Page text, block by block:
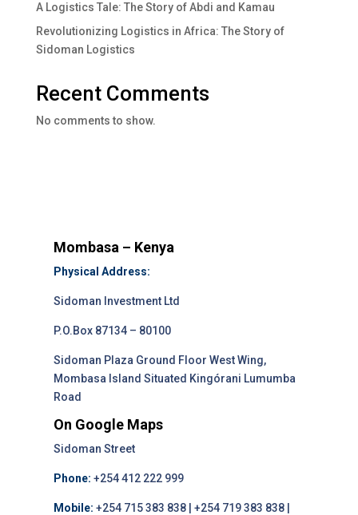
A Logistics Tale: The Story of Abdi and Kamau
Revolutionizing Logistics in Africa: The Story of
Sidoman Logistics
Recent Comments
No comments to show.
Mombasa – Kenya
Physical Address:
Sidoman Investment Ltd
P.O.Box 87134 – 80100
Sidoman Plaza Ground Floor West Wing,
Mombasa Island Situated Kingórani Lumumba
Road
On Google Maps
Sidoman Street
Phone: +254 412 222 999
Mobile: +254 715 383 838 | +254 719 383 838 |